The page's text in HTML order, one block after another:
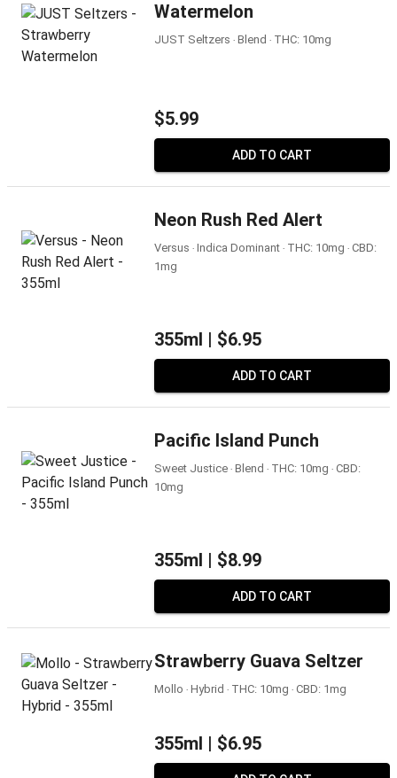
Watermelon
JUST Seltzers ‧ Blend ‧ THC: 10mg
$5.99
ADD TO CART
Neon Rush Red Alert
Versus ‧ Indica Dominant ‧ THC: 10mg ‧ CBD:
1mg
355ml | $6.95
ADD TO CART
Pacific Island Punch
Sweet Justice ‧ Blend ‧ THC: 10mg ‧ CBD:
10mg
355ml | $8.99
ADD TO CART
Strawberry Guava Seltzer
Mollo ‧ Hybrid ‧ THC: 10mg ‧ CBD: 1mg
355ml | $6.95